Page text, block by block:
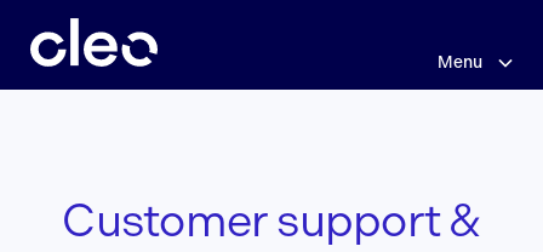
main
Menu
Customer support &